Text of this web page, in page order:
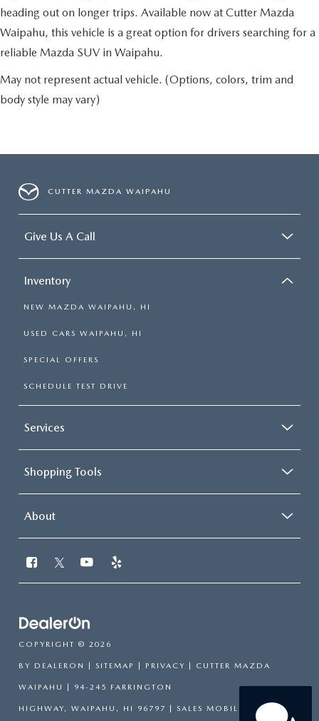
heading out on longer trips. Available now at Cutter Mazda
Waipahu, this vehicle is a great option for drivers searching for a
reliable Mazda SUV in Waipahu.
May not represent actual vehicle. (Options, colors, trim and
body style may vary)
CUTTER MAZDA WAIPAHU
Give Us A Call
Inventory
NEW MAZDA WAIPAHU, HI
USED CARS WAIPAHU, HI
SPECIAL OFFERS
SCHEDULE TEST DRIVE
Services
Shopping Tools
About
COPYRIGHT © 2026
BY DEALERON | SITEMAP | PRIVACY | CUTTER MAZDA
WAIPAHU | 94-245 FARRINGTON
HIGHWAY, WAIPAHU, HI 96797 | SALES MOBILE: 808-751-